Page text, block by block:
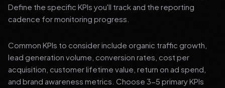
Define the specific KPIs you'll track and the reporting
cadence for monitoring progress.
Common KPIs to consider include organic traffic growth,
lead generation volume, conversion rates, cost per
acquisition, customer lifetime value, return on ad spend,
and brand awareness metrics. Choose 3-5 primary KPIs